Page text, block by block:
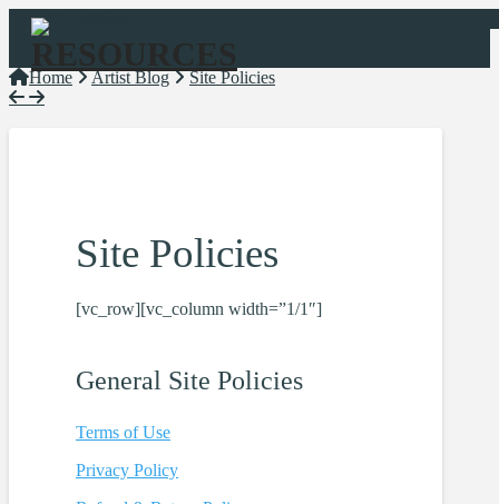
Navigation
Home Artist Blog Site Policies
Site Policies
[vc_row][vc_column width=”1/1″]
General Site Policies
Terms of Use
Privacy Policy